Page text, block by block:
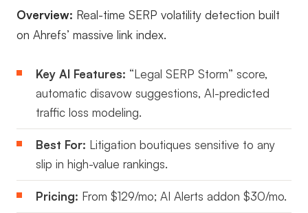
Overview: Real-time SERP volatility detection built
on Ahrefs’ massive link index.
Key AI Features: “Legal SERP Storm” score,
automatic disavow suggestions, AI-predicted
traffic loss modeling.
Best For: Litigation boutiques sensitive to any
slip in high-value rankings.
Pricing: From $129/mo; AI Alerts addon $30/mo.